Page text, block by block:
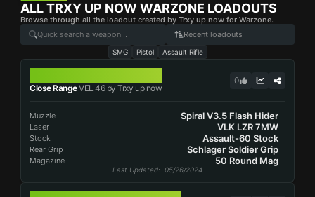
ALLTRXY UP NOWWARZONE LOADOUTS
Browse through all the loadout created by Trxy up now for Warzone.
Recent loadouts
SMG Pistol Assault Rifle
Close RangeVEL 46 by Trxy up now
0
Muzzle Spiral V3.5 Flash Hider
Laser VLK LZR 7MW
Stock Assault-60 Stock
Rear Grip Schlager Soldier Grip
Magazine 50 Round Mag
Last Updated: 05/26/2024